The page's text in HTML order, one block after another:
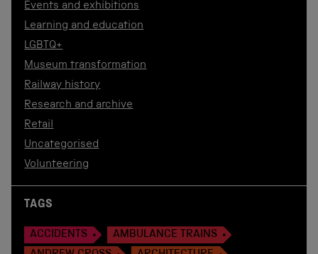
Events and exhibitions
Learning and education
LGBTQ+
Museum transformation
Railway history
Research and archive
Retail
Uncategorised
Volunteering
TAGS
ACCIDENTS
AMBULANCE TRAINS